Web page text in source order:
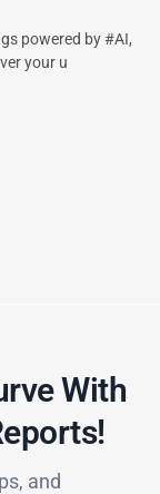
powered by #AI,
your u
With
and